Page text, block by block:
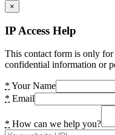
×
IP Access Help
This contact form is only for
confidential information or
* Your Name
* Email
* How can we help you?